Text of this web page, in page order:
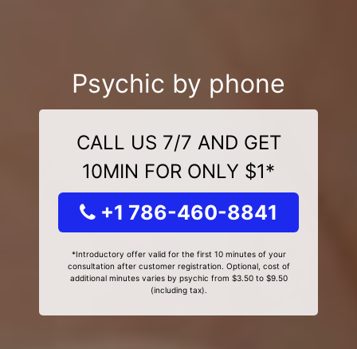
Psychic by phone
CALL US 7/7 AND GET
10MIN FOR ONLY $1*
+1 786-460-8841
*Introductory offer valid for the first 10 minutes of your
consultation after customer registration. Optional, cost of
additional minutes varies by psychic from $3.50 to $9.50
(including tax).